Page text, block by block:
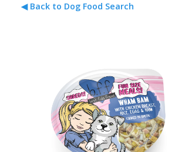
◀ Back to Dog Food Search